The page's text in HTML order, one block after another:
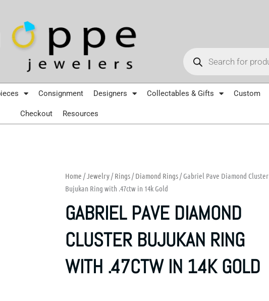
Products
search
Consignment Designers Collectables & Gifts Custom
Checkout Resources
Home /Jewelry/Rings/Diamond Rings/ Gabriel Pave Diamond Cluster
Bujukan Ring with .47ctw in 14k Gold
GABRIEL PAVE DIAMOND
CLUSTER BUJUKAN RING
WITH .47CTW IN 14K GOLD